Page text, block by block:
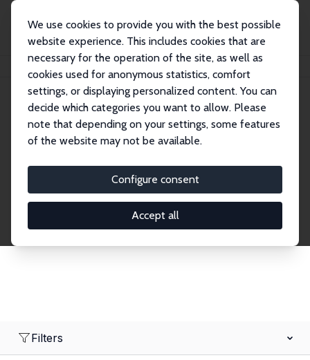
We use cookies to provide you with the best possible
website experience. This includes cookies that are
necessary for the operation of the site, as well as
cookies used for anonymous statistics, comfort
settings, or displaying personalized content. You can
decide which categories you want to allow. Please
note that depending on your settings, some features
of the website may not be available.
Configure consent
Accept all
Search
Explore the Network
economics. Dive into our worldwide network of over
2,000 Research Fellows and Affiliates. Filter by
institution, country, or research area using the left
Filters